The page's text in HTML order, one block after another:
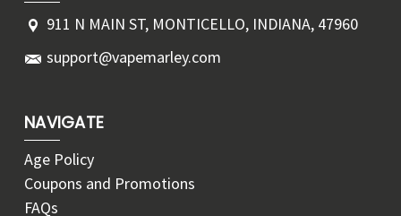
911 N MAIN ST, MONTICELLO, INDIANA, 47960
support@vapemarley.com
NAVIGATE
Age Policy
Coupons and Promotions
FAQs